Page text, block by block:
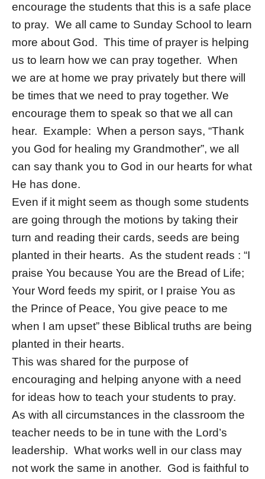
encourage the students that this is a safe place
to pray. We all came to Sunday School to learn
more about God. This time of prayer is helping
us to learn how we can pray together. When
we are at home we pray privately but there will
be times that we need to pray together. We
encourage them to speak so that we all can
hear. Example: When a person says, “Thank
you God for healing my Grandmother”, we all
can say thank you to God in our hearts for what
He has done.
Even if it might seem as though some students
are going through the motions by taking their
turn and reading their cards, seeds are being
planted in their hearts. As the student reads : “I
praise You because You are the Bread of Life;
Your Word feeds my spirit, or I praise You as
the Prince of Peace, You give peace to me
when I am upset” these Biblical truths are being
planted in their hearts.
This was shared for the purpose of
encouraging and helping anyone with a need
for ideas how to teach your students to pray.
As with all circumstances in the classroom the
teacher needs to be in tune with the Lord’s
leadership. What works well in our class may
not work the same in another. God is faithful to